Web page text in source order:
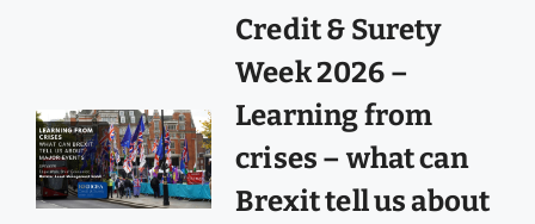
Credit & Surety
Week 2026 –
Learning from
crises – what can
Brexit tell us about